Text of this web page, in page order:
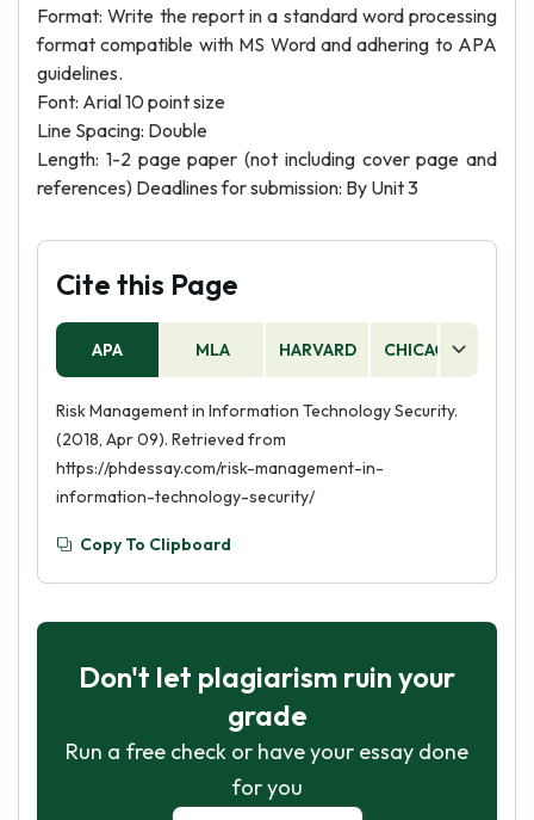
Format: Write the report in a standard word processing
format compatible with MS Word and adhering to APA
guidelines.
Font: Arial 10 point size
Line Spacing: Double
Length: 1-2 page paper (not including cover page and
references) Deadlines for submission: By Unit 3
Cite this Page
APA MLA HARVARD CHICAGO
Risk Management in Information Technology Security.
(2018, Apr 09). Retrieved from
https://phdessay.com/risk-management-in-
information-technology-security/
Copy To Clipboard
Don't let plagiarism ruin your
grade
Run a free check or have your essay done
for you